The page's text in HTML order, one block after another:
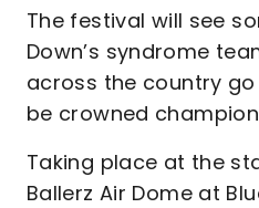
The festival will see
Down’s syndrome
across the country
be crowned
Taking place at the
Ballerz Air Dome at